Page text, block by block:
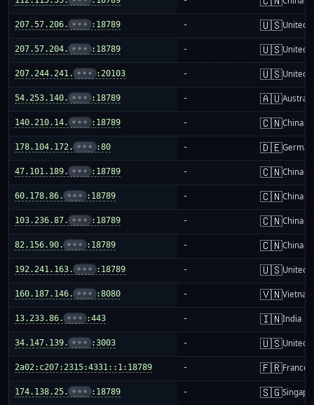
207.57.206. ••• :18789 - 🇺🇸United
207.57.204. ••• :18789 - 🇺🇸United
207.244.241. ••• :20103 - 🇺🇸United
54.253.140. ••• :18789 - 🇦🇺
140.210.14. ••• :18789 - 🇨🇳China
178.104.172. ••• :80 - 🇩🇪
47.101.189. ••• :18789 - 🇨🇳China
60.178.86. ••• :18789 - 🇨🇳China
103.236.87. ••• :18789 - 🇨🇳China
82.156.90. ••• :18789 - 🇨🇳China
192.241.163. ••• :18789 - 🇺🇸United
160.187.146. ••• :8080 - 🇻🇳Vietnam
13.233.86. ••• :443 - 🇮🇳India
34.147.139. ••• :3003 - 🇺🇸United
2a02:c207:2315:4331::1:18789 - 🇫🇷France
174.138.25. ••• :18789 - 🇸🇬